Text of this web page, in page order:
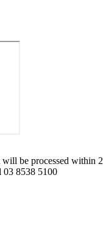
be processed within
03 8538 5100